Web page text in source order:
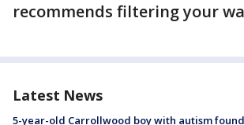
recommends filtering your
Latest News
5-year-old Carrollwood boy with autism found